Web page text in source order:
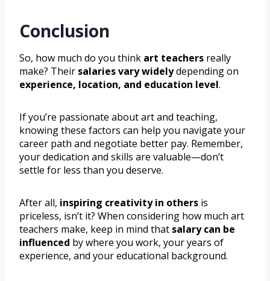
Conclusion
So, how much do you think art teachers really
make? Their salaries vary widelydepending on
experience, location, and education level.
If you’re passionate about art and teaching,
knowing these factors can help you navigate your
career path and negotiate better pay. Remember,
your dedication and skills are valuable—don’t
settle for less than you deserve.
After all, inspiring creativity in others is
priceless, isn’t it? When considering how much art
teachers make, keep in mind that salary can be
influenced by where you work, your years of
experience, and your educational background.